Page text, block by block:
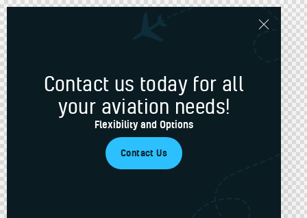
Contact us today for all
your aviation needs!
Flexibility and Options
Contact Us